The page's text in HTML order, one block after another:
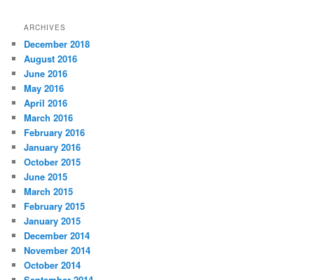
ARCHIVES
December 2018
August 2016
June 2016
May 2016
April 2016
March 2016
February 2016
January 2016
October 2015
June 2015
March 2015
February 2015
January 2015
December 2014
November 2014
October 2014